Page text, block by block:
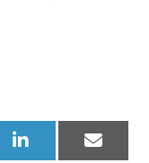
Share
on
Share